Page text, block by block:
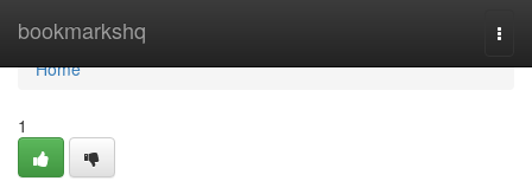
bookmarkshq
Home
Home
1